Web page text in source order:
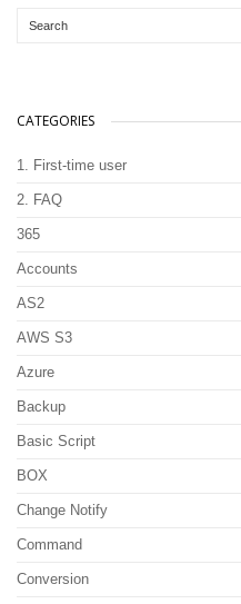
CATEGORIES
1. First-time user
2. FAQ
365
Accounts
AS2
AWS S3
Azure
Backup
Basic Script
BOX
Change Notify
Command
Conversion